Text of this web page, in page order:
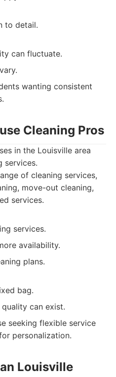
to detail.
can fluctuate.
wanting consistent
Cleaning Pros
in the Louisville area
services.
of cleaning services,
move-out cleaning,
services.
services.
availability.
plans.
bag.
can exist.
seeking flexible service
personalization.
Louisville